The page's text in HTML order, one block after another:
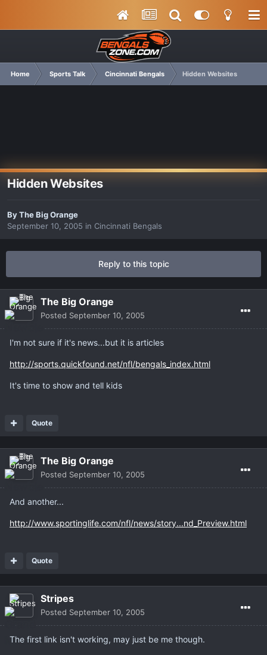
Home Sports Talk Cincinnati Bengals Hidden Websites
Hidden Websites
ByThe Big Orange
September 10, 2005 in Cincinnati Bengals
Reply to this topic
The Big Orange
Posted September 10, 2005
I'm not sure if it's news...but it is articles
http://sports.quickfound.net/nfl/bengals_index.html
It's time to show and tell kids
Quote
The Big Orange
Posted September 10, 2005
And another...
http://www.sportinglife.com/nfl/news/story...nd_Preview.html
Quote
Stripes
Posted September 10, 2005
The first link isn't working, may just be me though.